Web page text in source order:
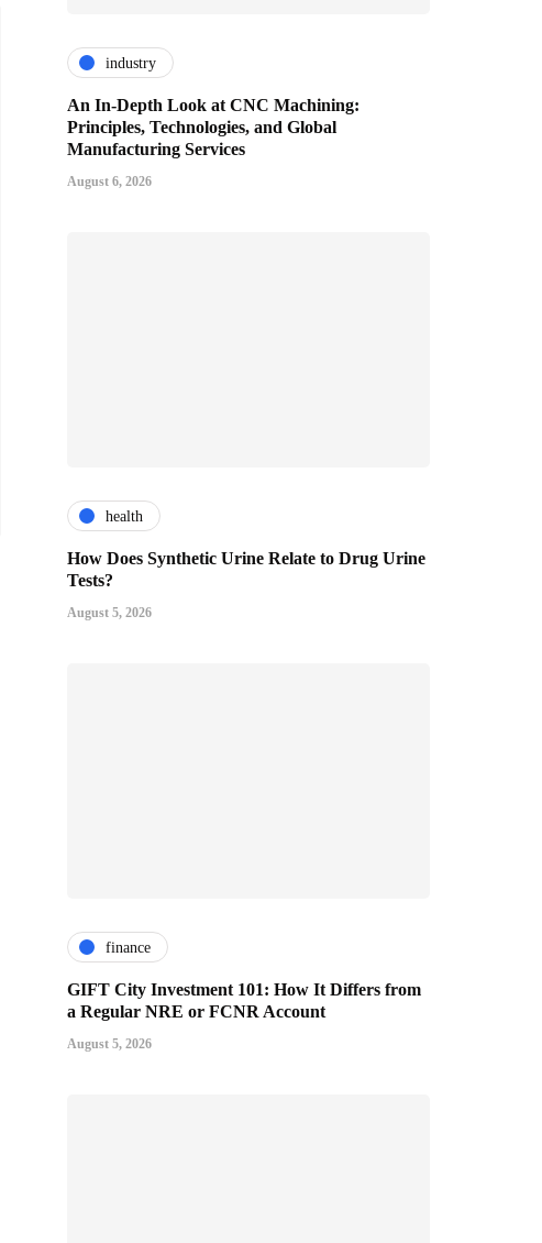
industry
An In-Depth Look at CNC Machining:
Principles, Technologies, and Global
Manufacturing Services
August 6, 2026
health
How Does Synthetic Urine Relate to Drug Urine
Tests?
August 5, 2026
finance
GIFT City Investment 101: How It Differs from
a Regular NRE or FCNR Account
August 5, 2026